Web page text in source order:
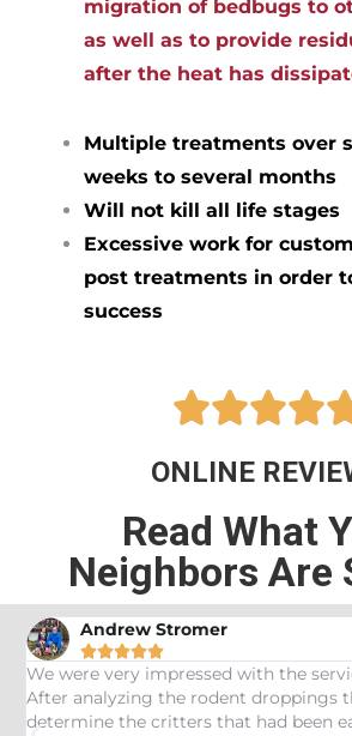
migration of bedbugs to
as well as to provide
after the heat has
Multiple treatments over
weeks to several months
Will not kill all life stages
Excessive work for
post treatments in order
success

ONLINE
Read What
Neighbors Are
Andrew Stromer

We were very impressed with the
After analyzing the rodent droppings
determine the critters that had been